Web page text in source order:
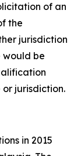
of an
the
jurisdiction
would be
jurisdiction.
in 2015